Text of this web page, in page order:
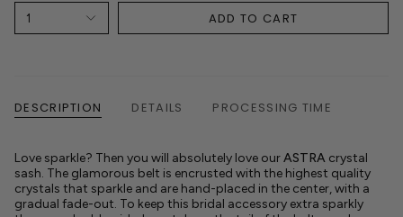
1 ADD TO CART
DESCRIPTION DETAILS PROCESSING TIME
Love sparkle? Then you will absolutely love ourASTRA crystal
sash. The glamorous belt is encrusted with the highest quality
crystals that sparkle and are hand-placed in the center, with a
gradual fade-out. To keep this bridal accessory extra sparkly